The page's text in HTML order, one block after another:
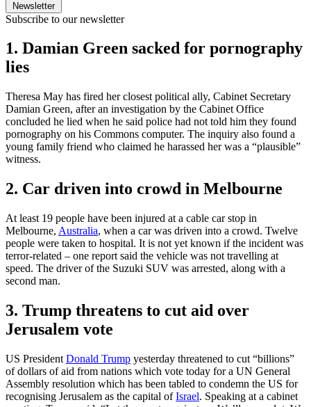
Newsletter
Subscribe to our newsletter
1. Damian Green sacked for pornography
lies
Theresa May has fired her closest political ally, Cabinet Secretary
Damian Green, after an investigation by the Cabinet Office
concluded he lied when he said police had not told him they found
pornography on his Commons computer. The inquiry also found a
young family friend who claimed he harassed her was a “plausible”
witness.
2. Car driven into crowd in Melbourne
At least 19 people have been injured at a cable car stop in
Melbourne, Australia, when a car was driven into a crowd. Twelve
people were taken to hospital. It is not yet known if the incident was
terror-related – one report said the vehicle was not travelling at
speed. The driver of the Suzuki SUV was arrested, along with a
second man.
3. Trump threatens to cut aid over
Jerusalem vote
US President Donald Trump yesterday threatened to cut “billions”
of dollars of aid from nations which vote today for a UN General
Assembly resolution which has been tabled to condemn the US for
recognising Jerusalem as the capital ofIsrael. Speaking at a cabinet